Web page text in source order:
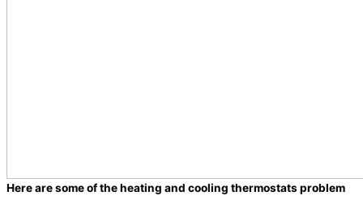
Here are some of the heating and cooling thermostats problem